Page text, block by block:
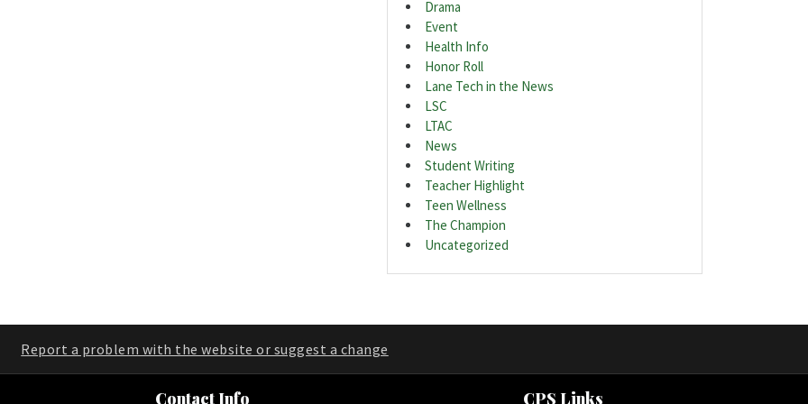
Drama
Event
Health Info
Honor Roll
Lane Tech in the News
LSC
LTAC
News
Student Writing
Teacher Highlight
Teen Wellness
The Champion
Uncategorized
Report a problem with the website or suggest a change
Contact Info CPS Links